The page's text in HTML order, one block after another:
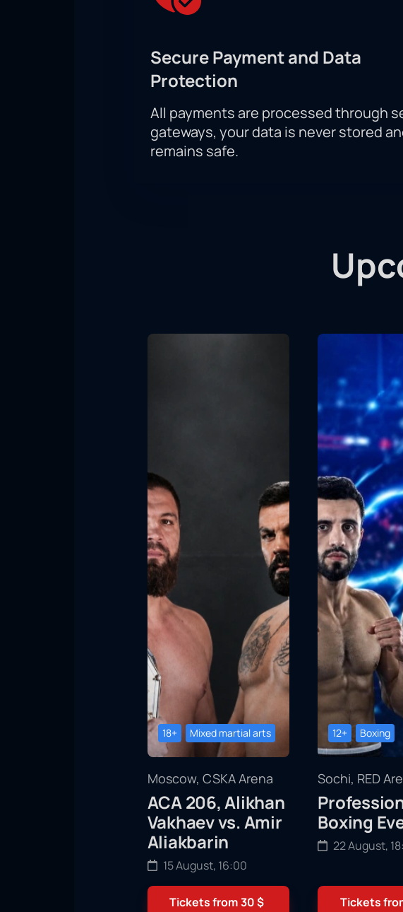
Secure Payment and Data
Protection
All payments are processed through
gateways, your data is never stored
remains safe.
18+ Mixed martial arts
Moscow, CSKA Arena
ACA 206, Alikhan
Vakhaev vs. Amir
Aliakbarin
15 August, 16:00
Tickets from30$
12+ Boxing
Sochi, RED
Boxing
22 August,
Tickets